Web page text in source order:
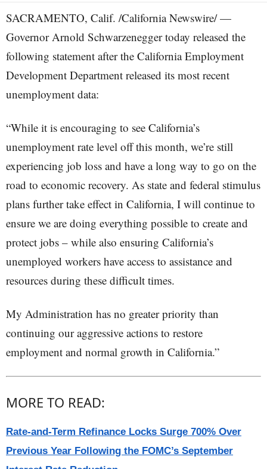
SACRAMENTO, Calif. /California Newswire/ —
Governor Arnold Schwarzenegger today released the
following statement after the California Employment
Development Department released its most recent
unemployment data:
“While it is encouraging to see California’s
unemployment rate level off this month, we’re still
experiencing job loss and have a long way to go on the
road to economic recovery. As state and federal stimulus
plans further take effect in California, I will continue to
ensure we are doing everything possible to create and
protect jobs – while also ensuring California’s
unemployed workers have access to assistance and
resources during these difficult times.
My Administration has no greater priority than
continuing our aggressive actions to restore
employment and normal growth in California.”
MORE TO READ:
Rate-and-Term Refinance Locks Surge 700% Over
Previous Year Following the FOMC’s September